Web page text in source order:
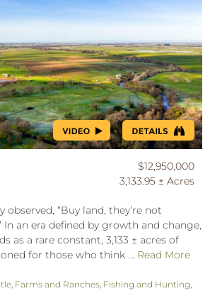
$12,950,000
3,133.95 ± Acres
observed, “Buy land, they’re not
an era defined by growth and change,
as a rare constant, 3,133 ± acres of
for those who think ... Read More
Farms and Ranches Fishing and Hunting